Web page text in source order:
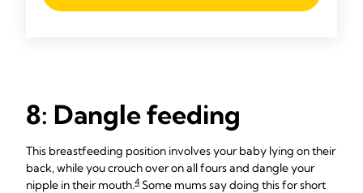
8: Dangle feeding
This breastfeeding position involves your baby lying on their
back, while you crouch over on all fours and dangle your
nipple in their mouth.4 Some mums say doing this for short